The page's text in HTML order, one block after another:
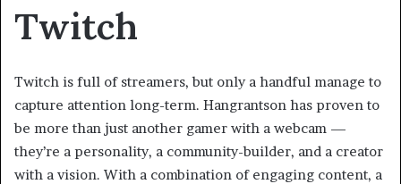
Twitch
Twitch is full of streamers, but only a handful manage to
capture attention long-term. Hangrantson has proven to
be more than just another gamer with a webcam —
they’re a personality, a community-builder, and a creator
with a vision. With a combination of engaging content, a